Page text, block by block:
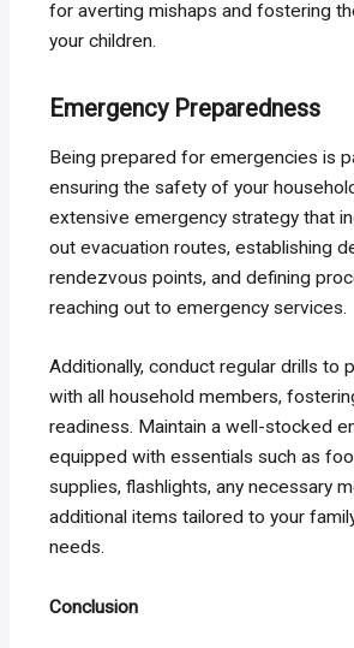
for averting mishaps and fostering
your children.
Emergency Preparedness
Being prepared for emergencies is
ensuring the safety of your
extensive emergency strategy that
out evacuation routes, establishing
rendezvous points, and defining
reaching out to emergency services.
Additionally, conduct regular drills to
with all household members,
readiness. Maintain a well-stocked
equipped with essentials such as
supplies, flashlights, any necessary
additional items tailored to your
needs.
Conclusion